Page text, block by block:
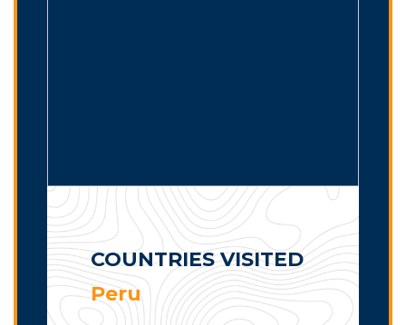
COUNTRIES VISITED
Peru